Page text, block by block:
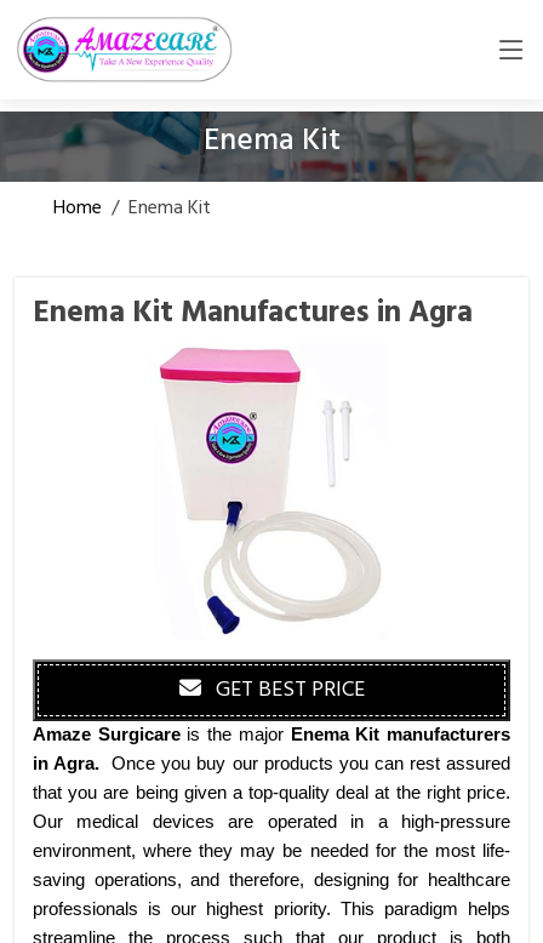
Enema Kit
Home / Enema Kit
Enema Kit Manufactures in Agra
GET BEST PRICE
Amaze Surgicare is the major Enema Kit manufacturers
in Agra.Once you buy our products you can rest assured
that you are being given a top-quality deal at the right price.
Our medical devices are operated in a high-pressure
environment, where they may be needed for the most life-
saving operations, and therefore, designing for healthcare
professionals is our highest priority. This paradigm helps
streamline the process such that our product is both